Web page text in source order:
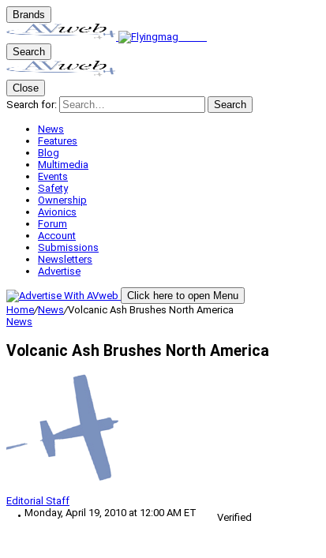
Brands
Search
Close
Search for:
Search
News
Features
Blog
Multimedia
Events
Safety
Ownership
Avionics
Forum
Account
Submissions
Newsletters
Advertise
Click here to open Menu
Home/News/Volcanic Ash Brushes North America
News
Volcanic Ash Brushes North America
Editorial Staff
Monday, April 19, 2010 at 12:00 AM ET
Verified